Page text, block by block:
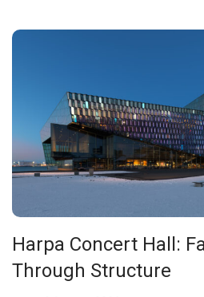
Harpa Concert Hall:
Through Structure